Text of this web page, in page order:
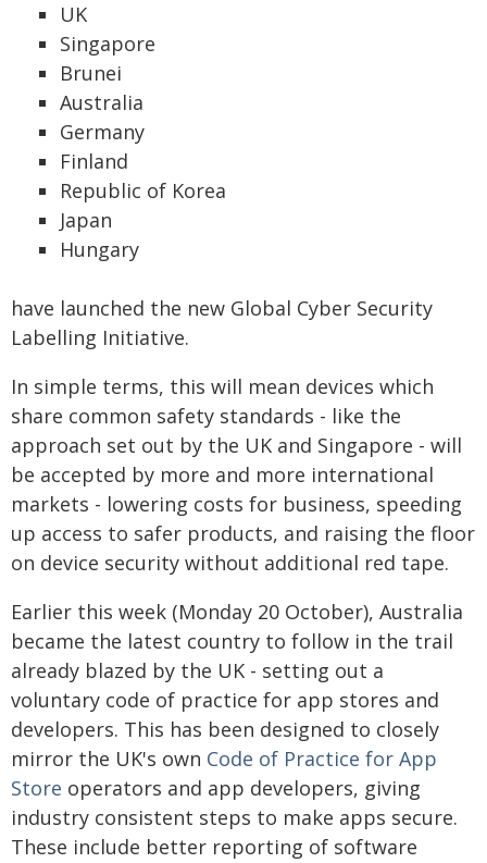
UK
Singapore
Brunei
Australia
Germany
Finland
Republic of Korea
Japan
Hungary
have launched the new Global Cyber Security
Labelling Initiative.
In simple terms, this will mean devices which
share common safety standards - like the
approach set out by the UK and Singapore - will
be accepted by more and more international
markets - lowering costs for business, speeding
up access to safer products, and raising the floor
on device security without additional red tape.
Earlier this week (Monday 20 October), Australia
became the latest country to follow in the trail
already blazed by the UK - setting out a
voluntary code of practice for app stores and
developers. This has been designed to closely
mirror the UK's own Code of Practice for App
Store operators and app developers, giving
industry consistent steps to make apps secure.
These include better reporting of software